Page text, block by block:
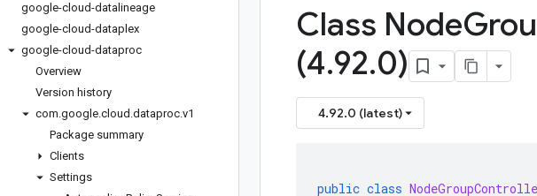
google-cloud-datalineage
google-cloud-dataplex
google-cloud-dataproc
Overview
Version history
com.google.cloud .dataproc.v1
Package summary
Clients
Settings
Class Node
(4.92.0)
4.92.0 (latest)
public class